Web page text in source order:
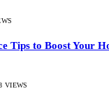
Tips to Boost Your
VIEWS